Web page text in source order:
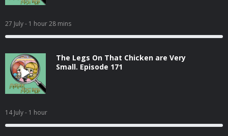
27 July- 1 hour 28 mins
The Legs On That Chicken are Very
Small. Episode 171
14 July- 1 hour